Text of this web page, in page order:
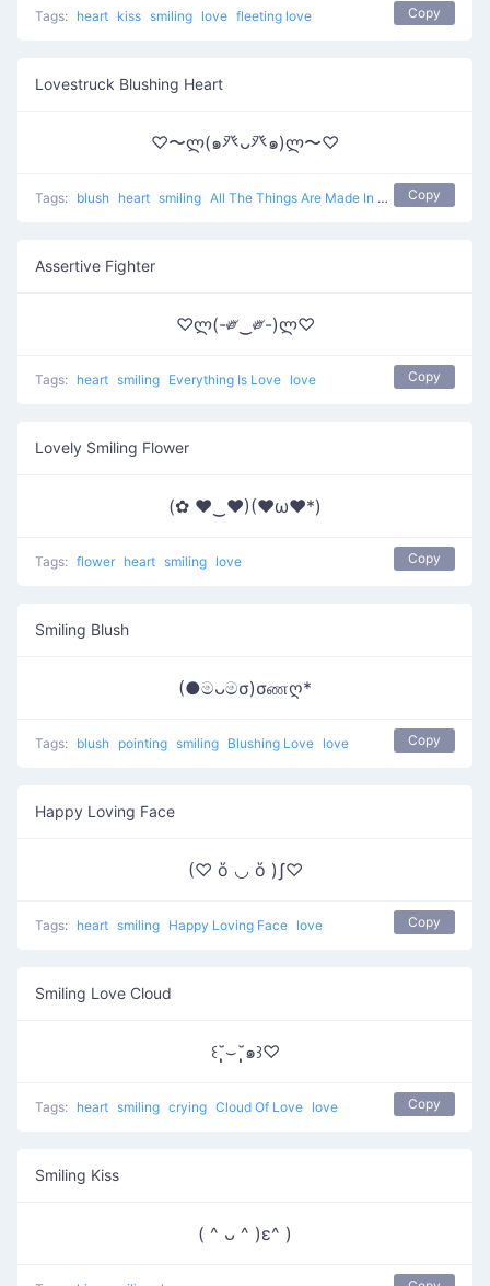
Tags: heart kiss smiling love fleeting love Copy
Lovestruck Blushing Heart
♡〜ლ(๑癶ᴗ癶๑)ლ〜♡
Tags: blush heart smiling All The Things Are Made In Love love
Copy
Assertive Fighter
♡ლ(-༗‿༗-)ლ♡
Tags: heart smiling Everything Is Love love Copy
Lovely Smiling Flower
(✿ ♥‿♥)(♥ω♥*)
Tags: flower heart smiling love Copy
Smiling Blush
(●මᴗමσ)σணღ*
Tags: blush pointing smiling Blushing Love love Copy
Happy Loving Face
(♡ ὅ ◡ ὅ )ʃ♡
Tags: heart smiling Happy Loving Face love Copy
Smiling Love Cloud
꒰˘̩̩̩⌣˘̩̩̩๑꒱♡
Tags: heart smiling crying Cloud Of Love love Copy
Smiling Kiss
( ^ ᴗ ^ )ε^ )